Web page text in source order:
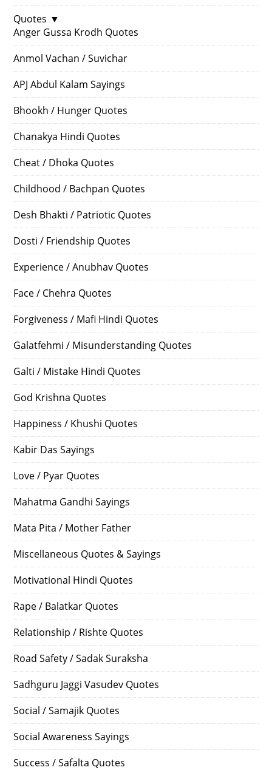
Quotes ▼
Anger Gussa Krodh Quotes
Anmol Vachan / Suvichar
APJ Abdul Kalam Sayings
Bhookh / Hunger Quotes
Chanakya Hindi Quotes
Cheat / Dhoka Quotes
Childhood / Bachpan Quotes
Desh Bhakti / Patriotic Quotes
Dosti / Friendship Quotes
Experience / Anubhav Quotes
Face / Chehra Quotes
Forgiveness / Mafi Hindi Quotes
Galatfehmi / Misunderstanding Quotes
Galti / Mistake Hindi Quotes
God Krishna Quotes
Happiness / Khushi Quotes
Kabir Das Sayings
Love / Pyar Quotes
Mahatma Gandhi Sayings
Mata Pita / Mother Father
Miscellaneous Quotes & Sayings
Motivational Hindi Quotes
Rape / Balatkar Quotes
Relationship / Rishte Quotes
Road Safety / Sadak Suraksha
Sadhguru Jaggi Vasudev Quotes
Social / Samajik Quotes
Social Awareness Sayings
Success / Safalta Quotes